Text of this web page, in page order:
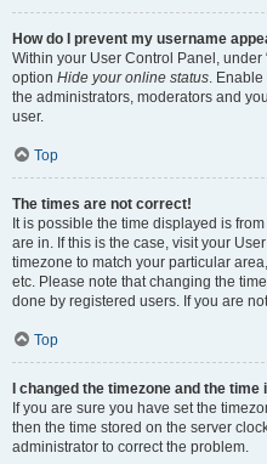
How do I prevent my username
Within your User Control Panel, under
option Hide your online status.
the administrators, moderators and
user.
Top
The times are not correct!
It is possible the time displayed is
are in. If this is the case, visit your
timezone to match your particular
etc. Please note that changing the
done by registered users. If you are
Top
I changed the timezone and the
If you are sure you have set the
then the time stored on the server
administrator to correct the problem.